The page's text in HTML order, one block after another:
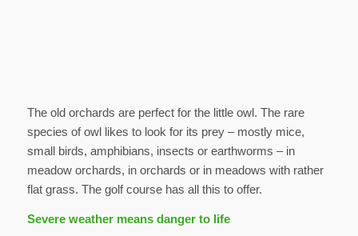
The old orchards are perfect for the little owl. The rare
species of owl likes to look for its prey – mostly mice,
small birds, amphibians, insects or earthworms – in
meadow orchards, in orchards or in meadows with rather
flat grass. The golf course has all this to offer.
Severe weather means danger to life